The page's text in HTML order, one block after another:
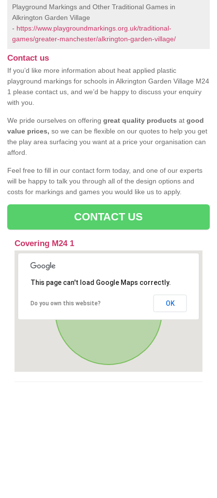
Playground Markings and Other Traditional Games in
Alkrington Garden Village
- https://www.playgroundmarkings.org.uk/traditional-
games/greater-manchester/alkrington-garden-village/
Contact us
If you’d like more information about heat applied plastic
playground markings for schools in Alkrington Garden Village M24
1 please contact us, and we’d be happy to discuss your enquiry
with you.
We pride ourselves on offering great quality products at good
value prices, so we can be flexible on our quotes to help you get
the play area surfacing you want at a price your organisation can
afford.
Feel free to fill in our contact form today, and one of our experts
will be happy to talk you through all of the design options and
costs for markings and games you would like us to apply.
CONTACT US
Covering M24 1
This page can't load Google Maps correctly.
Do you own this website? OK